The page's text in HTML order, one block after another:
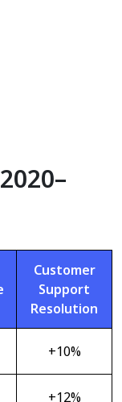
Customer
Support
Resolution
+10%
+12%